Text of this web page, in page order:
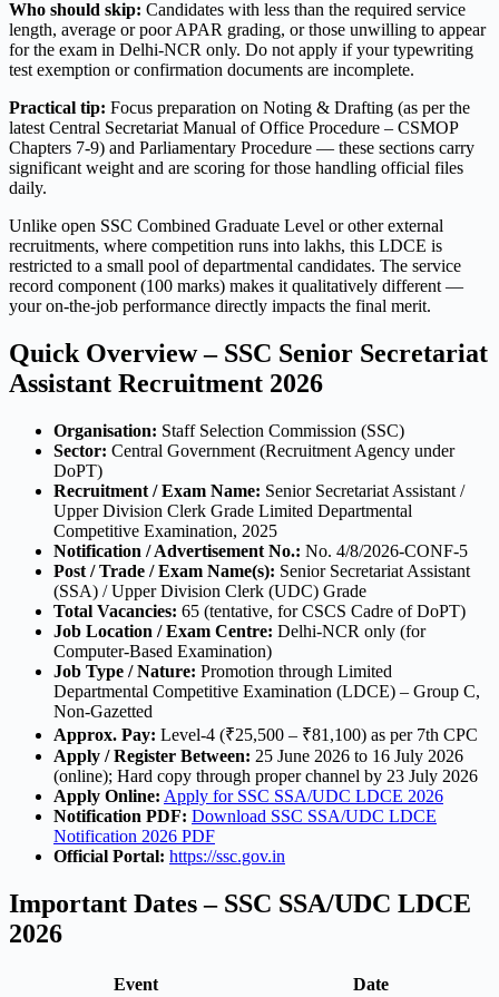
Who should skip: Candidates with less than the required service
length, average or poor APAR grading, or those unwilling to appear
for the exam in Delhi-NCR only. Do not apply if your typewriting
test exemption or confirmation documents are incomplete.
Practical tip: Focus preparation on Noting & Drafting (as per the
latest Central Secretariat Manual of Office Procedure – CSMOP
Chapters 7-9) and Parliamentary Procedure — these sections carry
significant weight and are scoring for those handling official files
daily.
Unlike open SSC Combined Graduate Level or other external
recruitments, where competition runs into lakhs, this LDCE is
restricted to a small pool of departmental candidates. The service
record component (100 marks) makes it qualitatively different —
your on-the-job performance directly impacts the final merit.
Quick Overview – SSC Senior Secretariat
Assistant Recruitment 2026
Organisation: Staff Selection Commission (SSC)
Sector: Central Government (Recruitment Agency under
DoPT)
Recruitment / Exam Name: Senior Secretariat Assistant /
Upper Division Clerk Grade Limited Departmental
Competitive Examination, 2025
Notification / Advertisement No.: No. 4/8/2026-CONF-5
Post / Trade / Exam Name(s): Senior Secretariat Assistant
(SSA) / Upper Division Clerk (UDC) Grade
Total Vacancies: 65 (tentative, for CSCS Cadre of DoPT)
Job Location / Exam Centre: Delhi-NCR only (for
Computer-Based Examination)
Job Type / Nature: Promotion through Limited
Departmental Competitive Examination (LDCE) – Group C,
Non-Gazetted
Approx. Pay: Level-4 (₹25,500 – ₹81,100) as per 7th CPC
Apply / Register Between: 25 June 2026 to 16 July 2026
(online); Hard copy through proper channel by 23 July 2026
Apply Online: Apply for SSC SSA/UDC LDCE 2026
Notification PDF: Download SSC SSA/UDC LDCE
Notification 2026 PDF
Official Portal: https://ssc.gov.in
Important Dates – SSC SSA/UDC LDCE
2026
Event Date